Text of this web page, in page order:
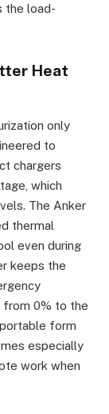
the load-
Heat
only
to
chargers
which
The Anker
thermal
even during
keeps the
from 0% to the
form
especially
work when